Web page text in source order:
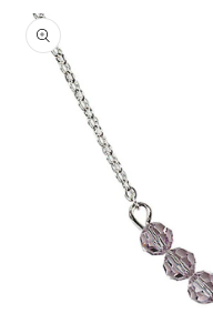
Skip to
product
information